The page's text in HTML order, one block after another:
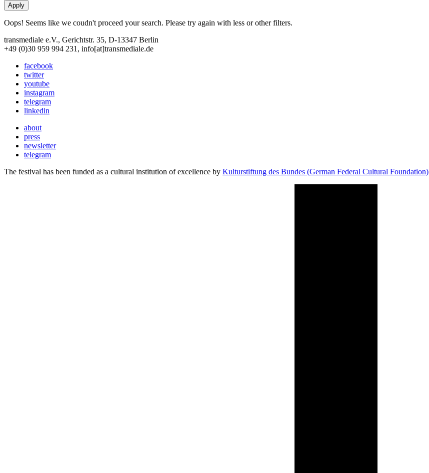
Oops! Seems like we coudn't proceed your search. Please try again with less or other filters.
transmediale e.V., Gerichtstr. 35, D-13347 Berlin
+49 (0)30 959 994 231, info[at]transmediale.de
facebook
twitter
youtube
instagram
telegram
linkedin
about
press
newsletter
telegram
The festival has been funded as a cultural institution of excellence by Kulturstiftung des Bundes (German Federal Cultural Foundation)